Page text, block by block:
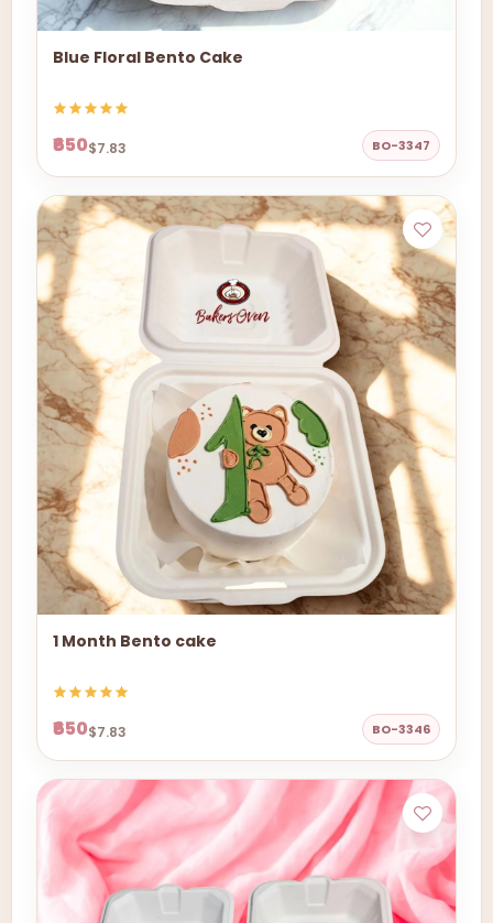
Blue Floral Bento Cake
₹650$7.83 BO-3347
1 Month Bento cake
₹650$7.83 BO-3346